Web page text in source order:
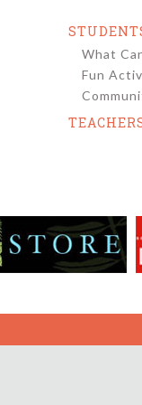
What
Fun